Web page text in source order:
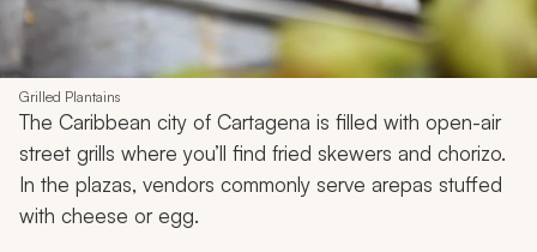
Grilled Plantains
The Caribbean city of Cartagena is filled with open-air
street grills where you’ll find fried skewers and chorizo.
In the plazas, vendors commonly serve arepas stuffed
with cheese or egg.